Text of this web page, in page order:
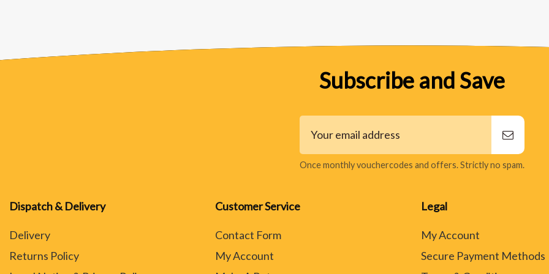
Subscribe and Save
Once monthly vouchercodes and offers. Strictly no spam.
Dispatch & Delivery
Delivery
Returns Policy
Customer Service
Contact Form
My Account
Legal
My Account
Secure Payment Methods